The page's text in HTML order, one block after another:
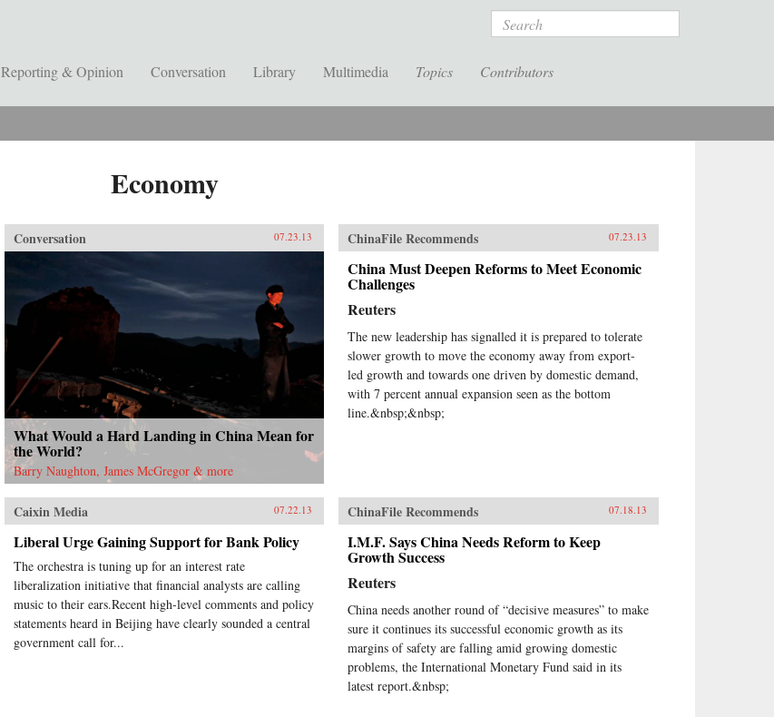
Search
Reporting & Opinion Conversation Library Multimedia Topics Contributors
Economy
Conversation 07.23.13
What Would a Hard Landing in China Mean for
the World?
Barry Naughton, James McGregor & more
ChinaFile Recommends 07.23.13
China Must Deepen Reforms to Meet Economic
Challenges
Reuters
The new leadership has signalled it is prepared to tolerate
slower growth to move the economy away from export-
led growth and towards one driven by domestic demand,
with 7 percent annual expansion seen as the bottom
line.&nbsp;&nbsp;
Caixin Media 07.22.13
Liberal Urge Gaining Support for Bank Policy
The orchestra is tuning up for an interest rate
liberalization initiative that financial analysts are calling
music to their ears.Recent high-level comments and policy
statements heard in Beijing have clearly sounded a central
government call for...
ChinaFile Recommends 07.18.13
I.M.F. Says China Needs Reform to Keep
Growth Success
Reuters
China needs another round of “decisive measures” to make
sure it continues its successful economic growth as its
margins of safety are falling amid growing domestic
problems, the International Monetary Fund said in its
latest report.&nbsp;